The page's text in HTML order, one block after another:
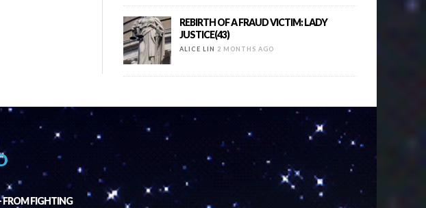
REBIRTH OF A FRAUD VICTIM: LADY
JUSTICE(43)
ALICE LIN 2 MONTHS AGO
FIGHTING